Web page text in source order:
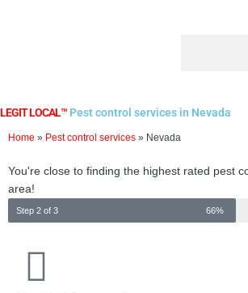
LEGIT LOCAL™ Pest control services in Nevada
Home » Pest control services » Nevada
You're close to finding the highest rated pest
area!
Step 2 of 3 66%